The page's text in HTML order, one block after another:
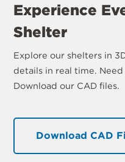
Experience
Shelter
Explore our shelters in
details in real time.
Download our CAD files.
Download CAD